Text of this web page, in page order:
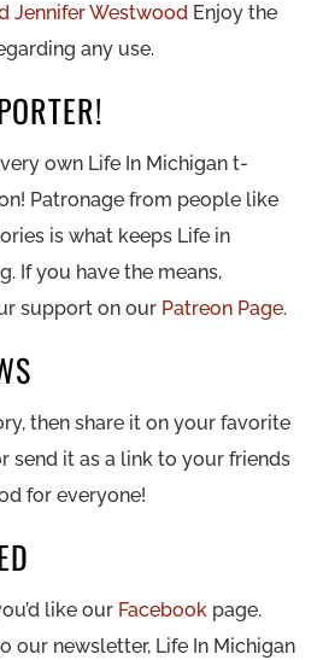
Jennifer Westwood Enjoy the
any use.
own Life In Michigan t-
Patronage from people like
is what keeps Life in
If you have the means,
support on our Patreon Page.
then share it on your favorite
send it as a link to your friends
for everyone!
like our Facebook page.
our newsletter, Life In Michigan